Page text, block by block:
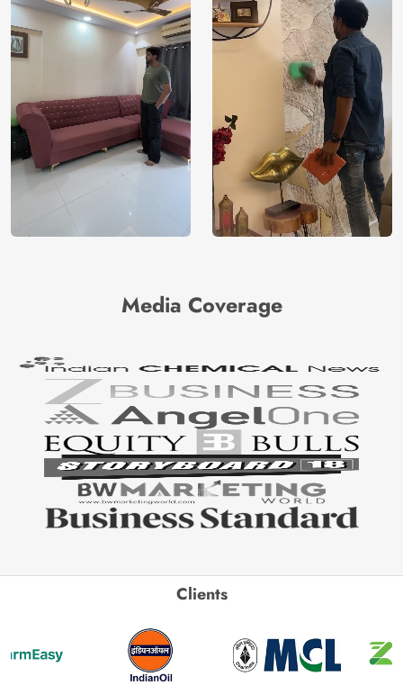
Media Coverage
Clients